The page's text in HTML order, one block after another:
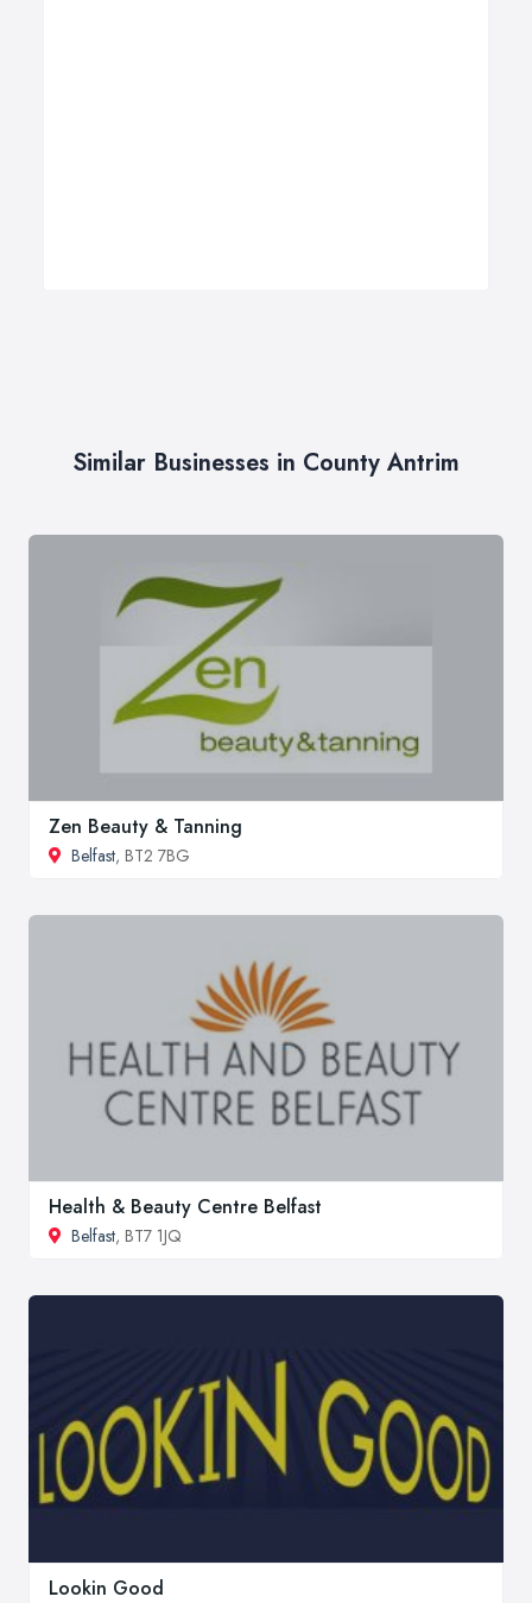
Similar Businesses in County Antrim
Zen Beauty & Tanning
Belfast, BT2 7BG
Health & Beauty Centre Belfast
Belfast, BT7 1JQ
Lookin Good